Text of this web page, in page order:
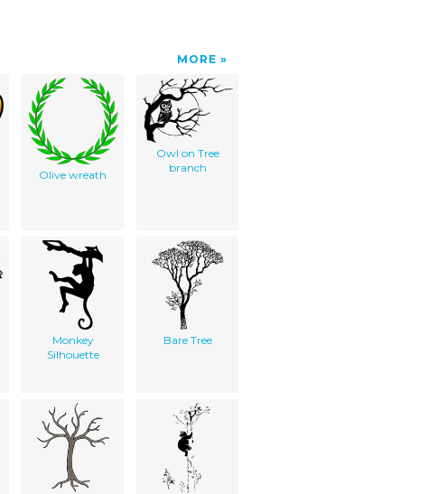
MORE
Olive wreath
Owl on Tree
branch
Monkey
Silhouette
Bare Tree